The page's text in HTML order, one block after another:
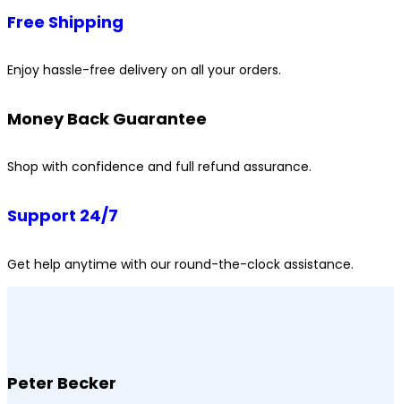
Free Shipping
Enjoy hassle-free delivery on all your orders.
Money Back Guarantee
Shop with confidence and full refund assurance.
Support 24/7
Get help anytime with our round-the-clock assistance.
Peter Becker